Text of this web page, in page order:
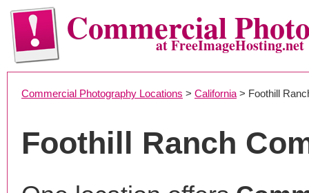
Commercialat FreeImageHosting.net
Commercial Photography Locations > California > Foothill
Foothill Ranch